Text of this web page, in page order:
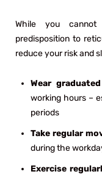
While you cannot
predisposition to
reduce your risk and
Wear
working hours –
periods
Take regular
during the
Exercise